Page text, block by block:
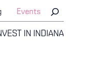
Events
IN INDIANA